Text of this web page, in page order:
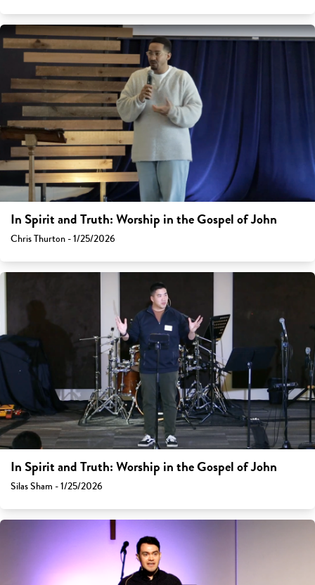
In Spirit and Truth: Worship in the Gospel of John
Chris Thurton - 1/25/2026
In Spirit and Truth: Worship in the Gospel of John
Silas Sham - 1/25/2026